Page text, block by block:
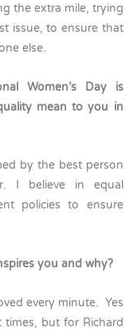
the extra mile, trying
issue, to ensure that
else.
Women’s Day is
mean to you in
by the best person
I believe in equal
policies to ensure
you and why?
every minute. Yes
times, but for Richard